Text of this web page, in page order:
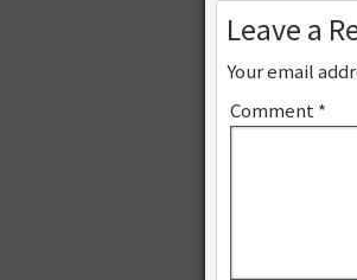
Leave a
Your email
Comment*